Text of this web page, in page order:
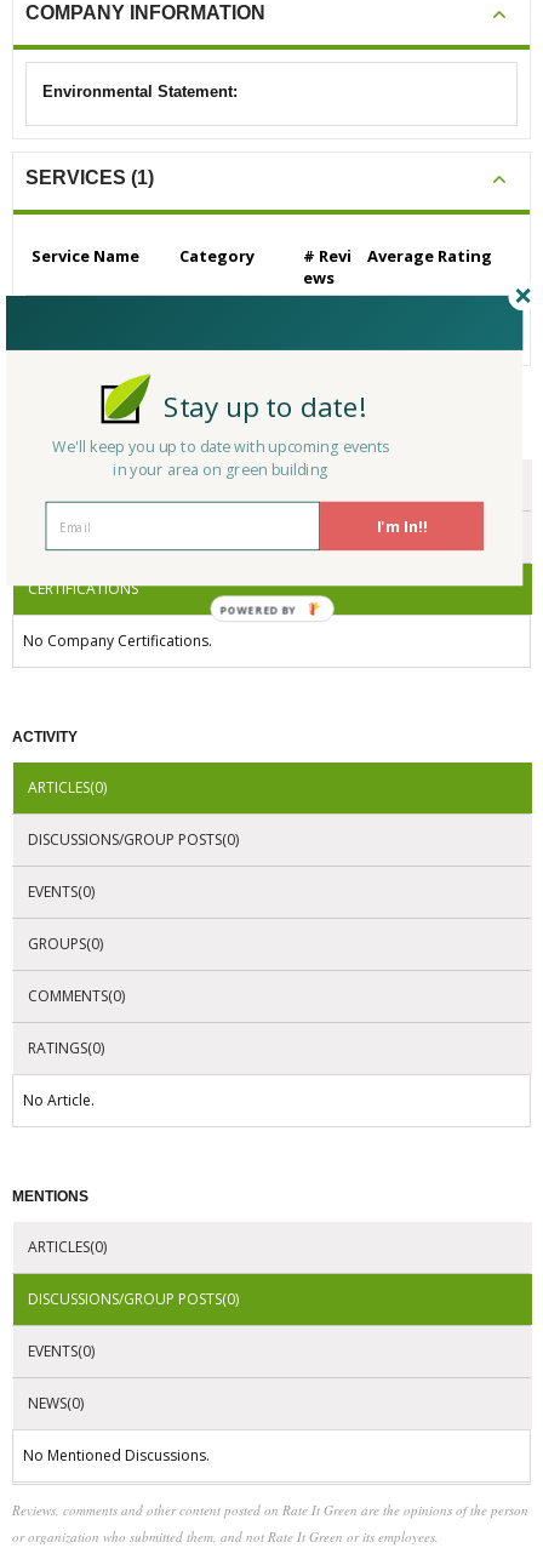
COMPANY INFORMATION
Environmental Statement:
SERVICES (1)
Service Name Category
# Revi
ews
Average Rating
ENDORSEMENTS
AWARDS
CERTIFICATIONS
No Company Certifications.
ACTIVITY
ARTICLES(0)
DISCUSSIONS/GROUP POSTS(0)
EVENTS(0)
GROUPS(0)
COMMENTS(0)
RATINGS(0)
No Article.
MENTIONS
ARTICLES(0)
DISCUSSIONS/GROUP POSTS(0)
EVENTS(0)
NEWS(0)
No Mentioned Discussions.
Reviews, comments and other content posted on Rate It Green are the opinions of the person
or organization who submitted them, and not Rate It Green or its employees.
I'm In!!
Stay up to date!
We'll keep you up to date with upcoming events
in your area on green building
POWERED BY